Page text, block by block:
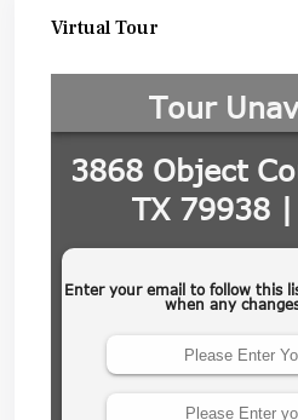
Virtual Tour